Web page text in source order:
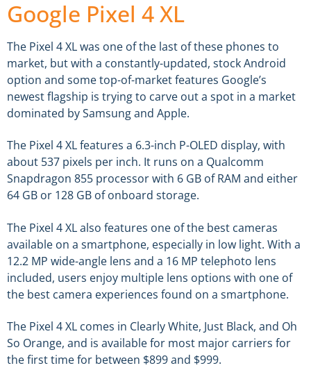
Google Pixel 4 XL
The Pixel 4 XL was one of the last of these phones to
market, but with a constantly-updated, stock Android
option and some top-of-market features Google’s
newest flagship is trying to carve out a spot in a market
dominated by Samsung and Apple.
The Pixel 4 XL features a 6.3-inch P-OLED display, with
about 537 pixels per inch. It runs on a Qualcomm
Snapdragon 855 processor with 6 GB of RAM and either
64 GB or 128 GB of onboard storage.
The Pixel 4 XL also features one of the best cameras
available on a smartphone, especially in low light. With a
12.2 MP wide-angle lens and a 16 MP telephoto lens
included, users enjoy multiple lens options with one of
the best camera experiences found on a smartphone.
The Pixel 4 XL comes in Clearly White, Just Black, and Oh
So Orange, and is available for most major carriers for
the first time for between $899 and $999.